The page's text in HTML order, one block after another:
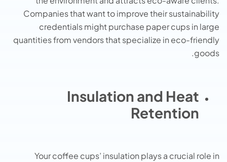
Companies that want to improve their sustainability
credentials might purchase paper cups in large
quantities from vendors that specialize in eco-friendly
goods.
Insulation and Heat
Retention
Your coffee cups’ insulation plays a crucial role in